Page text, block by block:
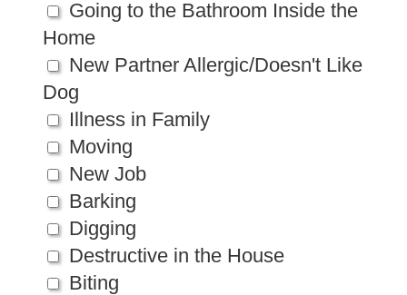
Going to the Bathroom Inside the
Home
New Partner Allergic/Doesn't Like
Dog
Illness in Family
Moving
New Job
Barking
Digging
Destructive in the House
Biting